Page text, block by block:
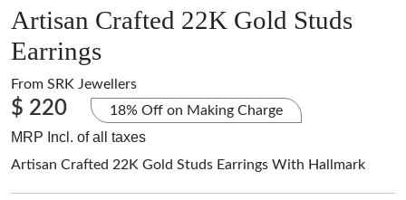
Artisan Crafted 22K Gold Studs
Earrings
From SRK Jewellers
$ 220 18% Off on Making Charge
MRP Incl. of all taxes
Artisan Crafted 22K Gold Studs Earrings With Hallmark